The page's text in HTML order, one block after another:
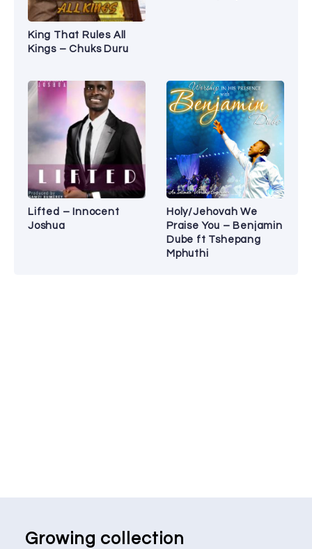
King That Rules All
Kings – Chuks Duru
Lifted – Innocent
Joshua
Holy/Jehovah We
Praise You – Benjamin
Dube ft Tshepang
Mphuthi
Growing collection